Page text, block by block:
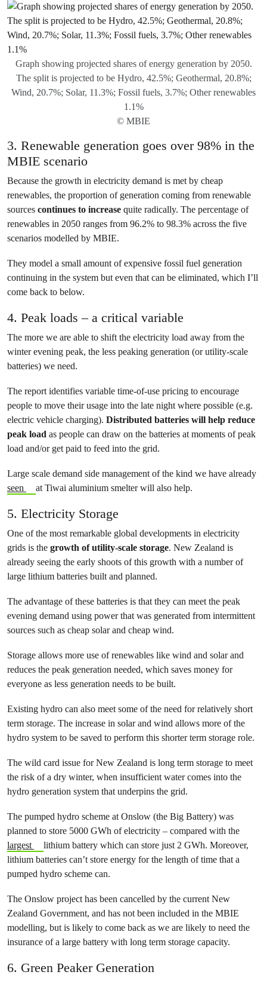
Graph showing projected shares of energy generation by 2050.
The split is projected to be Hydro, 42.5%; Geothermal, 20.8%;
Wind, 20.7%; Solar, 11.3%; Fossil fuels, 3.7%; Other renewables
1.1%
© MBIE
3. Renewable generation goes over 98% in the
MBIE scenario
Because the growth in electricity demand is met by cheap
renewables, the proportion of generation coming from renewable
sources continues to increase quite radically. The percentage of
renewables in 2050 ranges from 96.2% to 98.3% across the five
scenarios modelled by MBIE.
They model a small amount of expensive fossil fuel generation
continuing in the system but even that can be eliminated, which I’ll
come back to below.
4. Peak loads – a critical variable
The more we are able to shift the electricity load away from the
winter evening peak, the less peaking generation (or utility-scale
batteries) we need.
The report identifies variable time-of-use pricing to encourage
people to move their usage into the late night where possible (e.g.
electric vehicle charging). Distributed batteries will help reduce
peak load as people can draw on the batteries at moments of peak
load and/or get paid to feed into the grid.
Large scale demand side management of the kind we have already
seen
at Tiwai aluminium smelter will also help.
5. Electricity Storage
One of the most remarkable global developments in electricity
grids is the growth of utility-scale storage. New Zealand is
already seeing the early shoots of this growth with a number of
large lithium batteries built and planned.
The advantage of these batteries is that they can meet the peak
evening demand using power that was generated from intermittent
sources such as cheap solar and cheap wind.
Storage allows more use of renewables like wind and solar and
reduces the peak generation needed, which saves money for
everyone as less generation needs to be built.
Existing hydro can also meet some of the need for relatively short
term storage. The increase in solar and wind allows more of the
hydro system to be saved to perform this shorter term storage role.
The wild card issue for New Zealand is long term storage to meet
the risk of a dry winter, when insufficient water comes into the
hydro generation system that underpins the grid.
The pumped hydro scheme at Onslow (the Big Battery) was
planned to store 5000 GWh of electricity – compared with the
largest
lithium battery which can store just 2 GWh. Moreover,
lithium batteries can’t store energy for the length of time that a
pumped hydro scheme can.
The Onslow project has been cancelled by the current New
Zealand Government, and has not been included in the MBIE
modelling, but is likely to come back as we are likely to need the
insurance of a large battery with long term storage capacity.
6. Green Peaker Generation